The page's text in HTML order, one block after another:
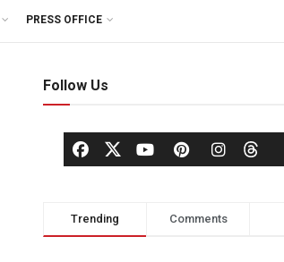
PRESS OFFICE
Follow Us
Trending Comments